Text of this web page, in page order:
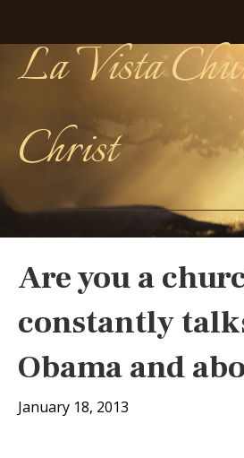
La Vista
Christ
Are you a
constantly
Obama and
January 18, 2013